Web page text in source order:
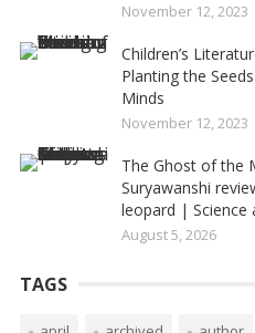
November 12, 2023
Children’s
Planting the
Minds
November 12, 2023
The Ghost of the
Suryawanshi
leopard | Science
August 5, 2026
TAGS